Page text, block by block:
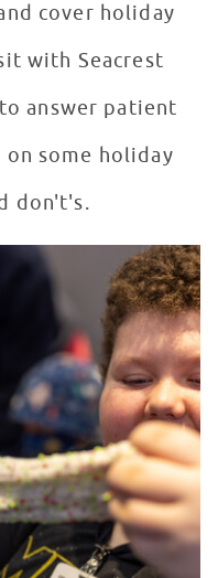
cover holiday
with Seacrest
answer patient
some holiday
don't's.